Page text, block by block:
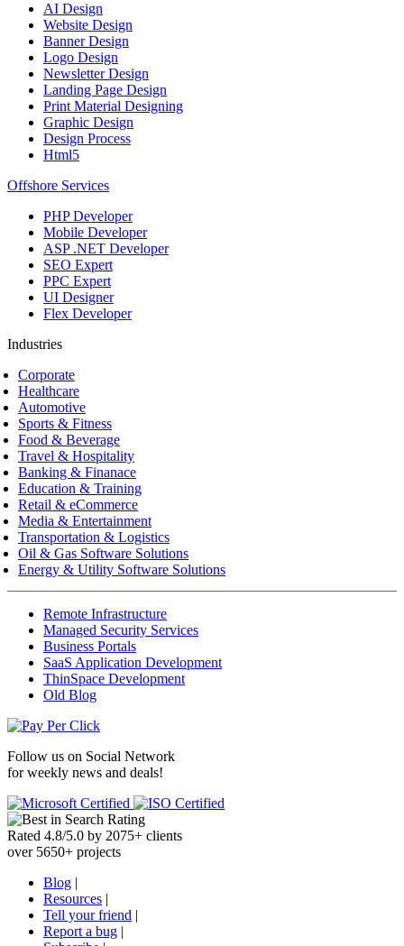
AI Design
Website Design
Banner Design
Logo Design
Newsletter Design
Landing Page Design
Print Material Designing
Graphic Design
Design Process
Html5
Offshore Services
PHP Developer
Mobile Developer
ASP .NET Developer
SEO Expert
PPC Expert
UI Designer
Flex Developer
Industries
Corporate
Healthcare
Automotive
Sports & Fitness
Food & Beverage
Travel & Hospitality
Banking & Finanace
Education & Training
Retail & eCommerce
Media & Entertainment
Transportation & Logistics
Oil & Gas Software Solutions
Energy & Utility Software Solutions
Remote Infrastructure
Managed Security Services
Business Portals
SaaS Application Development
ThinSpace Development
Old Blog
Follow us on Social Network
for weekly news and deals!
Rated 4.8/5.0 by 2075+ clients
over 5650+ projects
Blog |
Resources |
Tell your friend |
Report a bug |